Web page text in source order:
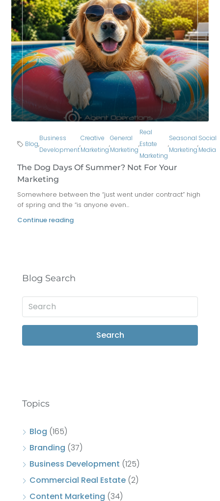
Blog,
Business
Development
,
Creative
Marketing
,
General
Marketing
,
Real
Estate
Marketing
,
Seasonal
Marketing
,
Social
Media
The Dog Days Of Summer? Not For Your
Marketing
Somewhere between the “just went under contract” high
of spring and the “is anyone even...
Continue reading
Blog Search
Search
Topics
Blog (165)
Branding (37)
Business Development (125)
Commercial Real Estate (2)
Content Marketing (34)